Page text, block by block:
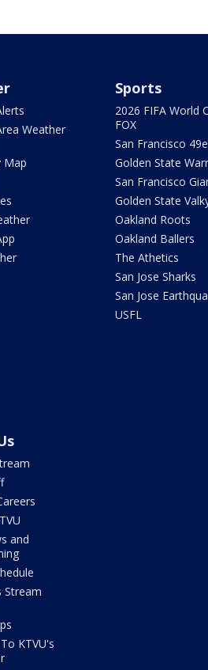
Weather
Map
Sports
2026 FIFA World
FOX
San Francisco
Golden State
San Francisco
Golden State
Oakland Roots
Oakland Ballers
The Athetics
San Jose Sharks
San Jose
USFL
and
Stream
KTVU's